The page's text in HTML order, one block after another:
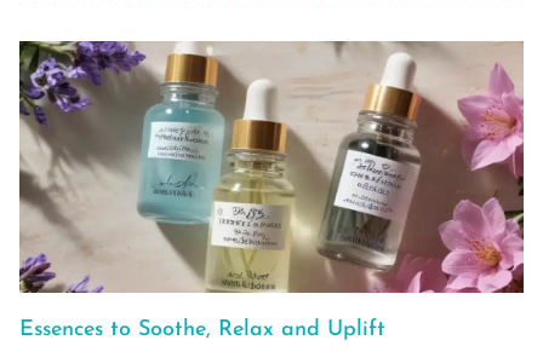
Essences to Soothe, Relax and Uplift